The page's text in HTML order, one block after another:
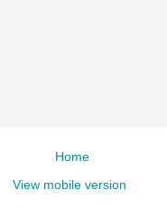
Home
View mobile version